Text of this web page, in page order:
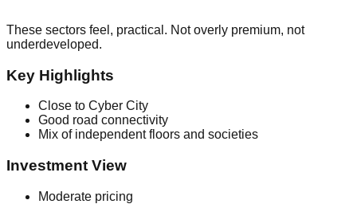
These sectors feel, practical. Not overly premium, not
underdeveloped.
Key Highlights
Close to Cyber City
Good road connectivity
Mix of independent floors and societies
Investment View
Moderate pricing